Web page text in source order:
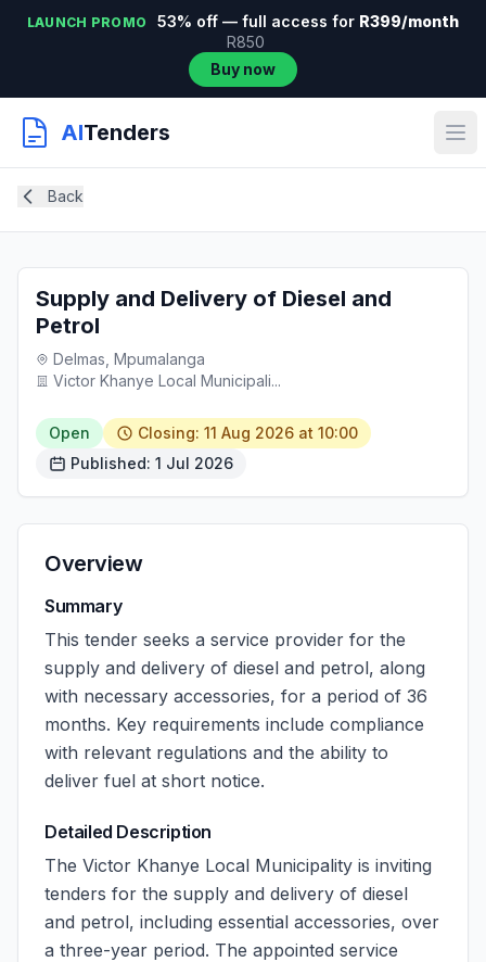
LAUNCH PROMO 53% off — full access for R399/month
R850
Buy now
AITenders
Back
Supply and Delivery of Diesel and
Petrol
Delmas, Mpumalanga
Victor Khanye Local Municipali...
Open
Closing: 11 Aug 2026 at 10:00
Published: 1 Jul 2026
Overview
Summary
This tender seeks a service provider for the
supply and delivery of diesel and petrol, along
with necessary accessories, for a period of 36
months. Key requirements include compliance
with relevant regulations and the ability to
deliver fuel at short notice.
Detailed Description
The Victor Khanye Local Municipality is inviting
tenders for the supply and delivery of diesel
and petrol, including essential accessories, over
a three-year period. The appointed service